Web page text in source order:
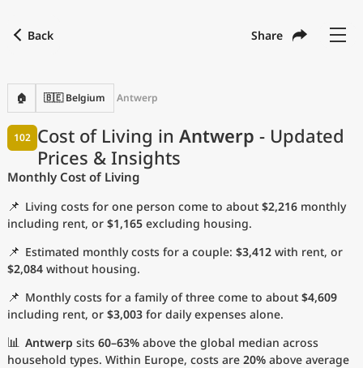
Back Share
🏠 🇧🇪 Belgium Antwerp
Cost of Living in Antwerp - Updated
Prices & Insights
102
Monthly Cost of Living
📌 Living costs for one person come to about $2,216 monthly
including rent, or $1,165 excluding housing.
📌 Estimated monthly costs for a couple: $3,412 with rent, or
$2,084 without housing.
📌 Monthly costs for a family of three come to about $4,609
including rent, or $3,003 for daily expenses alone.
📊 Antwerp sits 60–63% above the global median across
household types. Within Europe, costs are 20% above average
with
Language English
Currency
Measurement units
Cost of Living Index
Most Popular Cities
Affordable Cities by Size
Current Prices by City